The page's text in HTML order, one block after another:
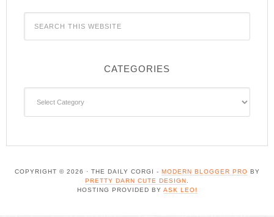
CATEGORIES
COPYRIGHT © 2026 · THE DAILY CORGI - MODERN BLOGGER PRO BY
PRETTY DARN CUTE DESIGN .
HOSTING PROVIDED BY ASK LEO!